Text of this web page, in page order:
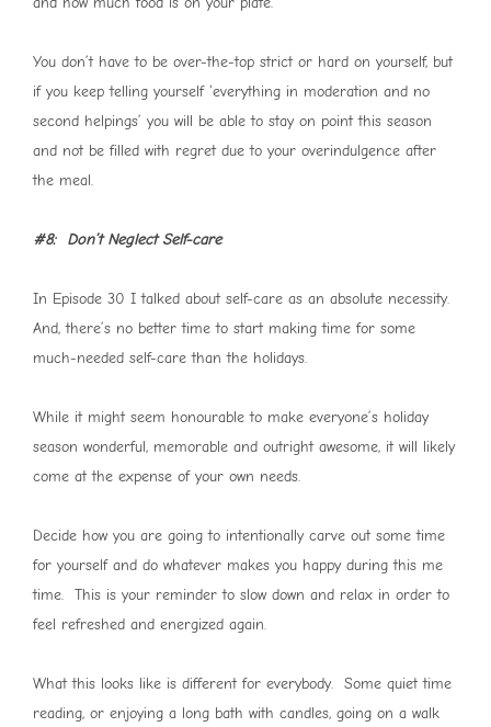
You don’t have to be over-the-top strict or hard on yourself, but
if you keep telling yourself ‘everything in moderation and no
second helpings’ you will be able to stay on point this season
and not be filled with regret due to your overindulgence after
the meal.
#8: Don’t Neglect Self-care
In Episode 30 I talked about self-care as an absolute necessity.
And, there’s no better time to start making time for some
much-needed self-care than the holidays.
While it might seem honourable to make everyone’s holiday
season wonderful, memorable and outright awesome, it will likely
come at the expense of your own needs.
Decide how you are going to intentionally carve out some time
for yourself and do whatever makes you happy during this me
time. This is your reminder to slow down and relax in order to
feel refreshed and energized again.
What this looks like is different for everybody. Some quiet time
reading, or enjoying a long bath with candles, going on a walk